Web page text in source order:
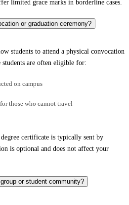
limited grace marks in borderline cases.
or graduation ceremony?
students to attend a physical convocation
are often eligible for:
on campus
those who cannot travel
certificate is typically sent by
is optional and does not affect your
or student community?